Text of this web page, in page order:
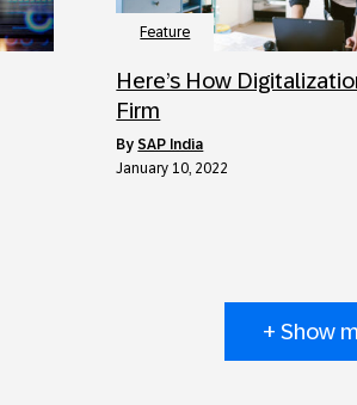
Feature
Here’s How
Firm
bySAP India
January 10, 2022
+ Show